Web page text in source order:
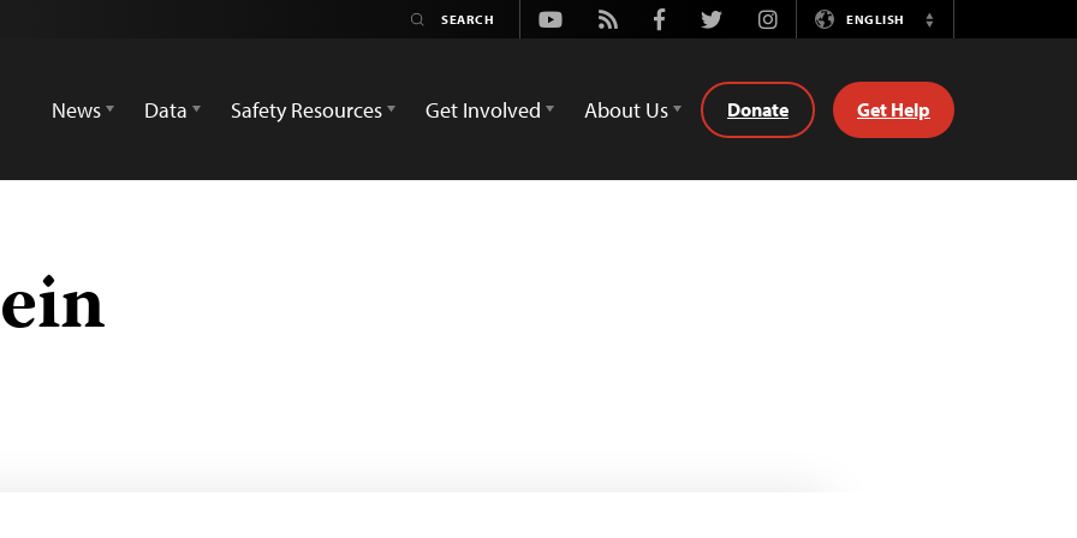
Youtube
Rss FacebookTwitterInstagramENGLISH
Switch
News
Data Safety Resources Get Involved About Us Donate Get Help